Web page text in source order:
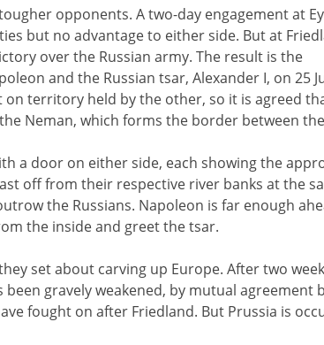
opponents. A two-day engagement at
but no advantage to either side. But at
over the Russian army. The result is the
and the Russian tsar, Alexander I, on 25
on territory held by the other, so it is agreed
Neman, which forms the border between
a door on either side, each showing the
off from their respective river banks at the
the Russians. Napoleon is far enough
the inside and greet the tsar.
set about carving up Europe. After two
been gravely weakened, by mutual agreement
fought on after Friedland. But Prussia is